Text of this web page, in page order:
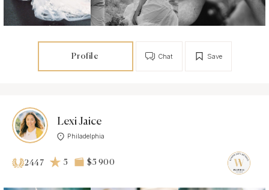
Profile Save
Chat
Lexi Jaice
Philadelphia
2447 5 $5 900